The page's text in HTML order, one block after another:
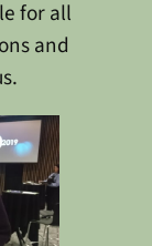
for all
and